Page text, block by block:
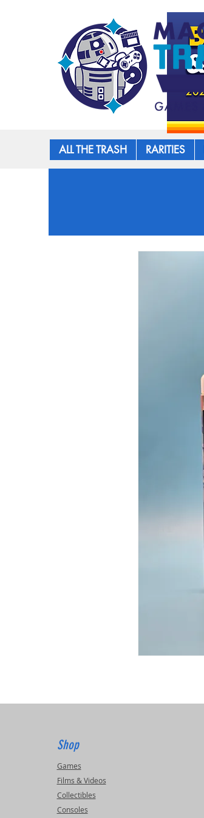
ALL THE TRASH RARITIES
Shop
Games
Films & Videos
Collectibles
Consoles